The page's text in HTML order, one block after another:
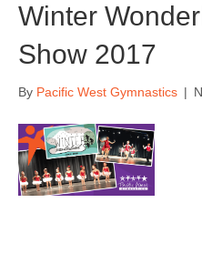
Winter
Show 2017
By Pacific West Gymnastics |